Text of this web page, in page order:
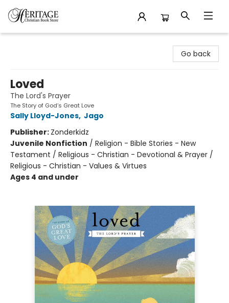
Go back
Loved
The Lord's Prayer
The Story of God’s Great Love
Sally Lloyd-Jones, Jago
Publisher: Zonderkidz
Juvenile Nonfiction / Religion - Bible Stories - New
Testament / Religious - Christian - Devotional & Prayer /
Religious - Christian - Values & Virtues
Ages 4 and under